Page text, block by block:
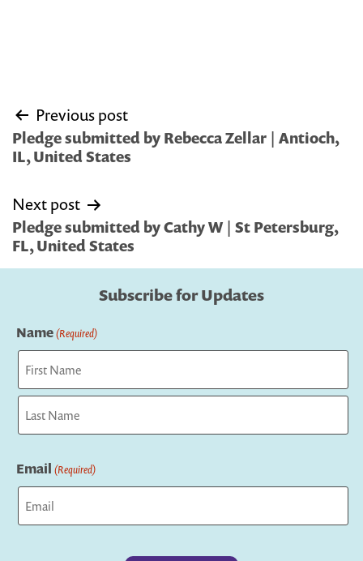
Post
navigation
Previous post
Pledge submitted by Rebecca Zellar | Antioch,
IL, United States
Next post
Pledge submitted by Cathy W | St Petersburg,
FL, United States
Subscribe for Updates
Name(Required)
First
Email (Required)